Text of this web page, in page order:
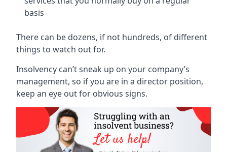
basis
There can be dozens, if not hundreds, of different
things to watch out for.
Insolvency can’t sneak up on your company’s
management, so if you are in a director position,
keep an eye out for obvious signs.